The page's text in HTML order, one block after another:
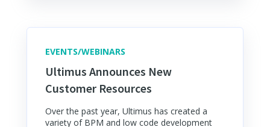
EVENTS/WEBINARS
Ultimus Announces New
Customer Resources
Over the past year, Ultimus has created a
variety of BPM and low code development